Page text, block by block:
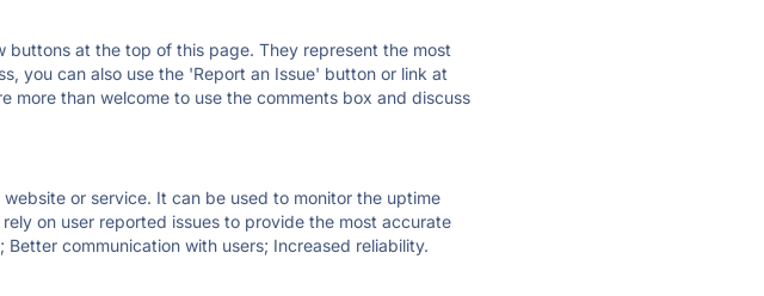
at the top of this page. They represent the most
you can also use the 'Report an Issue' button or link at
more than welcome to use the comments box and discuss
or service. It can be used to monitor the uptime
on user reported issues to provide the most accurate
communication with users; Increased reliability.